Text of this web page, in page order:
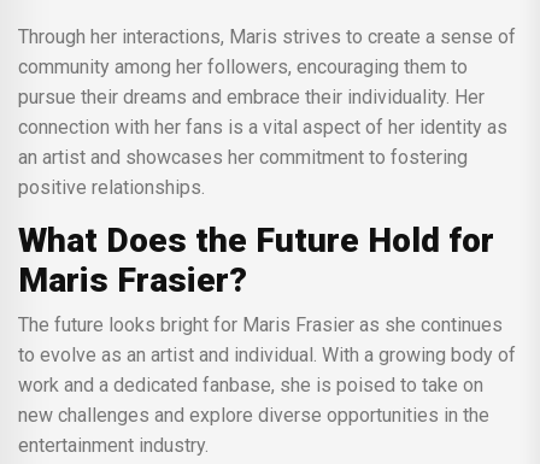
Through her interactions, Maris strives to create a sense of
community among her followers, encouraging them to
pursue their dreams and embrace their individuality. Her
connection with her fans is a vital aspect of her identity as
an artist and showcases her commitment to fostering
positive relationships.
What Does the Future Hold for
Maris Frasier?
The future looks bright for Maris Frasier as she continues
to evolve as an artist and individual. With a growing body of
work and a dedicated fanbase, she is poised to take on
new challenges and explore diverse opportunities in the
entertainment industry.